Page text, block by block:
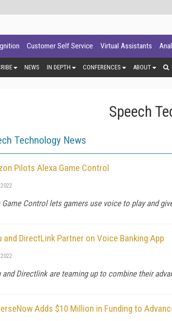
Customer Self Service Virtual Assistants
NEWS IN DEPTH CONFERENCES ABOUT
Speech
Technology News
Pilots Alexa Game Control
Game Control lets gamers use voice to play and
and DirectLink Partner on Voice Banking App
and Directlink are teaming up to combine their
Adds $10 Million in Funding to